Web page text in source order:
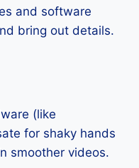
and software
bring out details.
(like
for shaky hands
smoother videos.